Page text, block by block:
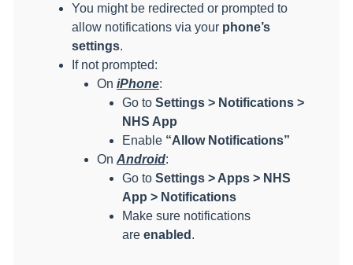
You might be redirected or prompted to
allow notifications via your phone’s
settings.
If not prompted:
On iPhone:
Go to Settings > Notifications >
NHS App
Enable “Allow Notifications”
On Android:
Go to Settings > Apps > NHS
App > Notifications
Make sure notifications
are enabled .